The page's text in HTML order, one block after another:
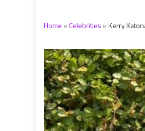
Home »Celebrities »Kerry